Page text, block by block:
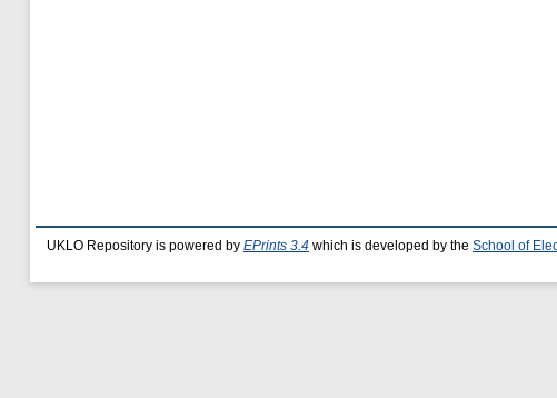
UKLO Repository is powered by EPrints 3.4 which is developed by the School of